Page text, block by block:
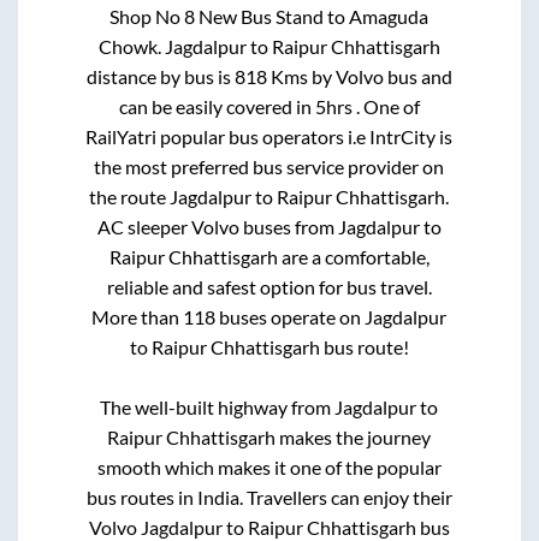
Shop No 8 New Bus Stand toAmaguda
Chowk. Jagdalpurto Raipur Chhattisgarh
distance by bus is818Kms by Volvo bus and
can be easily covered in 5hrs. One of
RailYatri popular bus operators i.e IntrCity is
the most preferred bus service provider on
the route Jagdalpurto Raipur Chhattisgarh.
AC sleeper Volvo buses from Jagdalpurto
Raipur Chhattisgarh are a comfortable,
reliable and safest option for bus travel.
More than 118 buses operate on Jagdalpur
to Raipur Chhattisgarh bus route!
The well-built highway from Jagdalpurto
Raipur Chhattisgarh makes the journey
smooth which makes it one of the popular
bus routes in India. Travellers can enjoy their
Volvo Jagdalpurto Raipur Chhattisgarh bus